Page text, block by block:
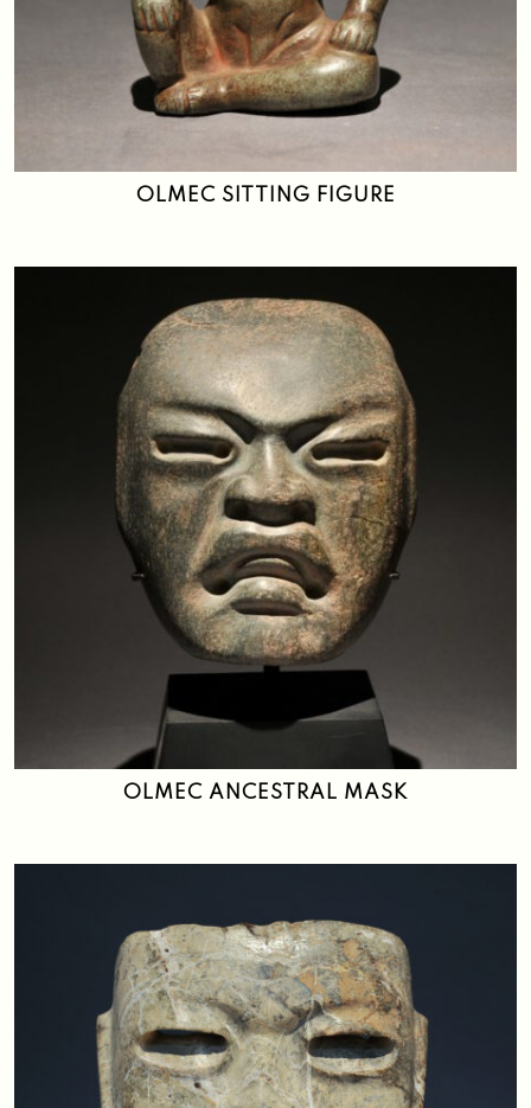
OLMEC SITTING FIGURE
OLMEC ANCESTRAL MASK